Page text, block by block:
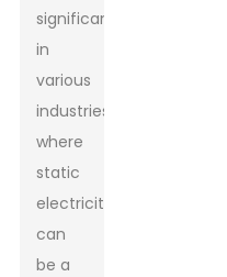
significance
in
various
industries
where
static
electricity
can
be a